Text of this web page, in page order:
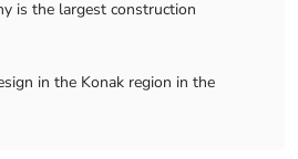
is the largest construction
in the Konak region in the